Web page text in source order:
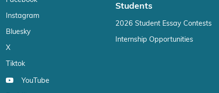
Instagram
Bluesky
X
Tiktok
YouTube
Students
2026 Student Essay Contests
Internship Opportunities